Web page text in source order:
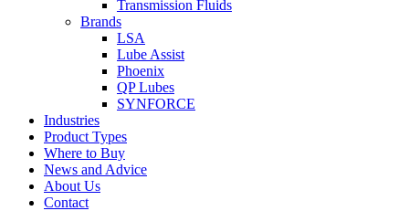
Transmission Fluids
Brands
LSA
Lube Assist
Phoenix
QP Lubes
SYNFORCE
Industries
Product Types
Where to Buy
News and Advice
About Us
Contact